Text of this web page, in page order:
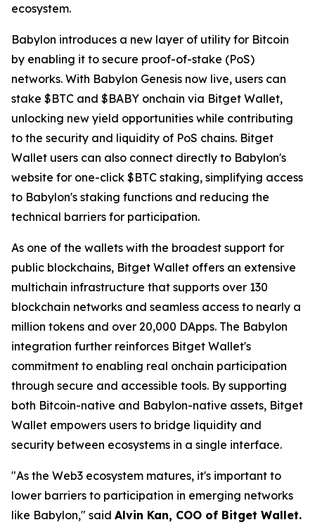
ecosystem.
Babylon introduces a new layer of utility for Bitcoin
by enabling it to secure proof-of-stake (PoS)
networks. With Babylon Genesis now live, users can
stake $BTC and $BABY onchain via Bitget Wallet,
unlocking new yield opportunities while contributing
to the security and liquidity of PoS chains. Bitget
Wallet users can also connect directly to Babylon's
website for one-click $BTC staking, simplifying access
to Babylon's staking functions and reducing the
technical barriers for participation.
As one of the wallets with the broadest support for
public blockchains, Bitget Wallet offers an extensive
multichain infrastructure that supports over 130
blockchain networks and seamless access to nearly a
million tokens and over 20,000 DApps. The Babylon
integration further reinforces Bitget Wallet's
commitment to enabling real onchain participation
through secure and accessible tools. By supporting
both Bitcoin-native and Babylon-native assets, Bitget
Wallet empowers users to bridge liquidity and
security between ecosystems in a single interface.
"As the Web3 ecosystem matures, it's important to
lower barriers to participation in emerging networks
like Babylon," said Alvin Kan, COO of Bitget Wallet.